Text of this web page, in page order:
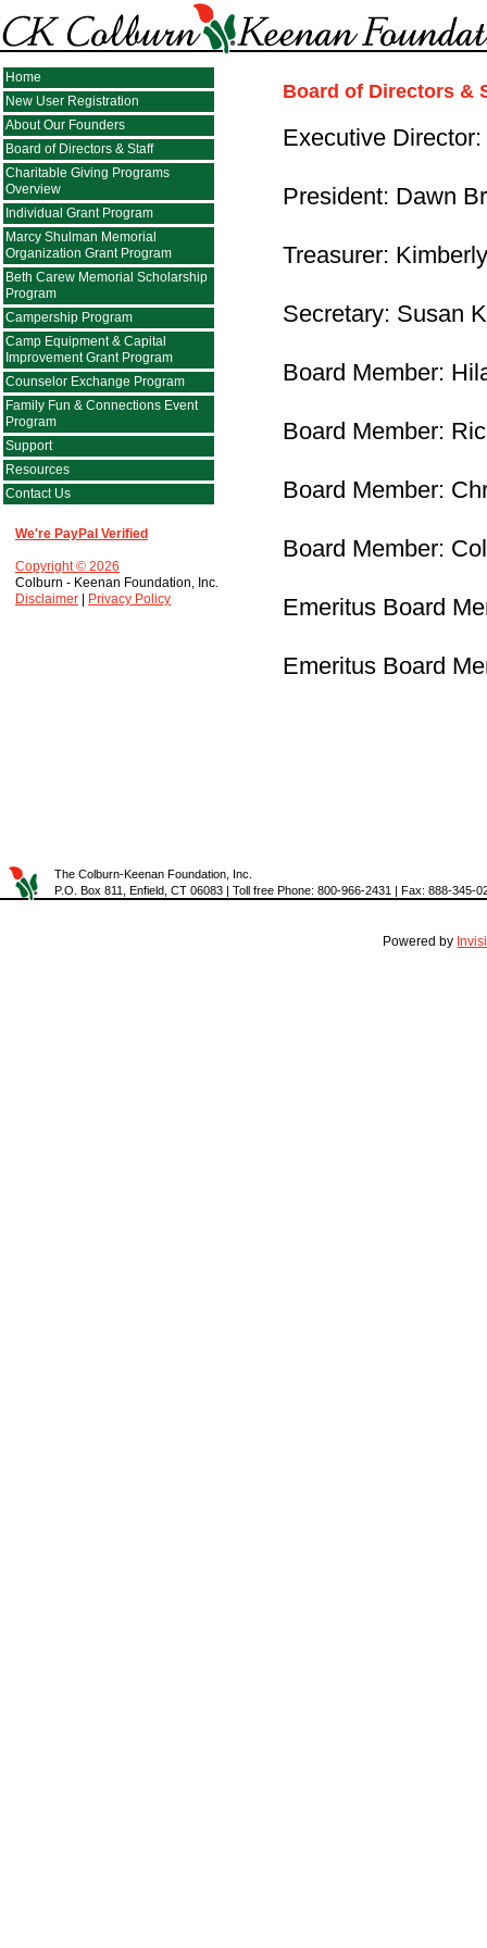
Home
New User Registration
About Our Founders
Board of Directors & Staff
Charitable Giving Programs
Overview
Individual Grant Program
Marcy Shulman Memorial
Organization Grant Program
Beth Carew Memorial Scholarship
Program
Campership Program
Camp Equipment & Capital
Improvement Grant Program
Counselor Exchange Program
Family Fun & Connections Event
Program
Support
Resources
Contact Us
We're PayPal Verified
Copyright © 2026
Colburn - Keenan Foundation, Inc.
Disclaimer
Privacy Policy
Board of Directors &
Executive
President: Dawn
Treasurer:
Secretary: Susan
Board Member:
Board Member:
Board Member:
Board Member:
Emeritus Board
Emeritus Board
The Colburn-Keenan Foundation, Inc.
P.O. Box 811, Enfield, CT 06083 | Toll free Phone: 800-966-2431 | Fax: 888-345-
Powered by